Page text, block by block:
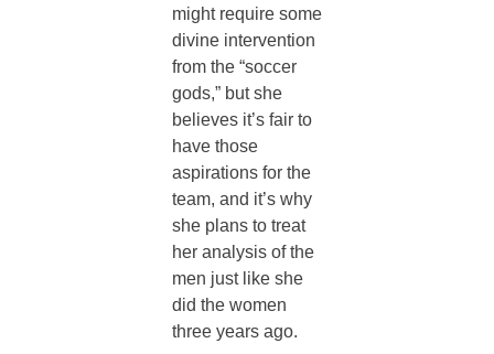
might require some
divine intervention
from the “soccer
gods,” but she
believes it’s fair to
have those
aspirations for the
team, and it’s why
she plans to treat
her analysis of the
men just like she
did the women
three years ago.